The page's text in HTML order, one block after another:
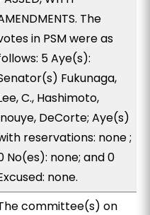
The
in PSM were as
5 Aye(s):
Fukunaga,
C., Hashimoto,
DeCorte; Aye(s)
reservations: none ;
No(es): none; and 0
none.
committee(s) on